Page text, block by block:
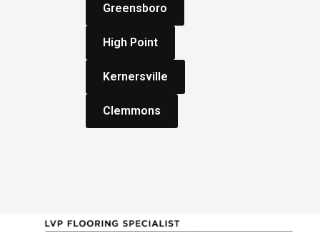
Greensboro
High Point
Kernersville
Clemmons